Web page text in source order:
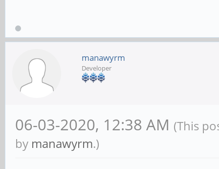
manawyrm
Developer
06-03-2020, 12:38 AM (This
by manawyrm.)